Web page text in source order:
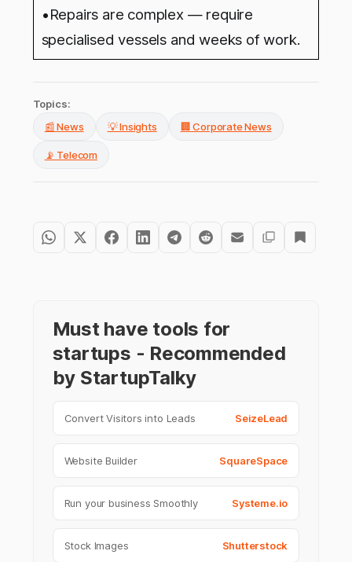
•Repairs are complex — require
specialised vessels and weeks of work.
Topics:
📰 News
💡 Insights 🏢 Corporate News
📡 Telecom
Must have tools for
startups - Recommended
by StartupTalky
Convert Visitors into Leads SeizeLead
Website Builder SquareSpace
Run your business Smoothly Systeme.io
Stock Images Shutterstock